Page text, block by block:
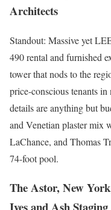
Architects
Standout: Massive yet
490 rental and furnished
tower that nods to the
price-conscious tenants
details are anything but
and Venetian plaster
LaChance, and Thomas
74-foot pool.
The Astor, New